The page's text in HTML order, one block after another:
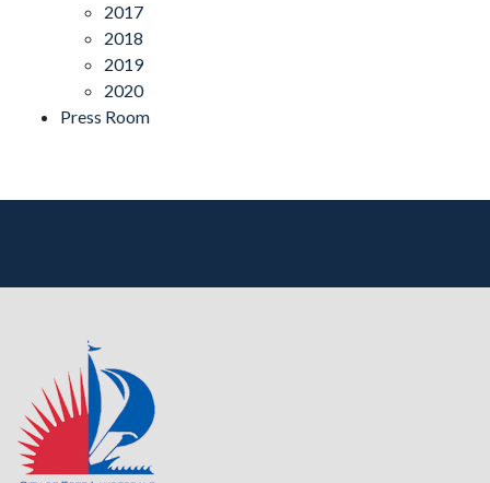
2017
2018
2019
2020
Press Room